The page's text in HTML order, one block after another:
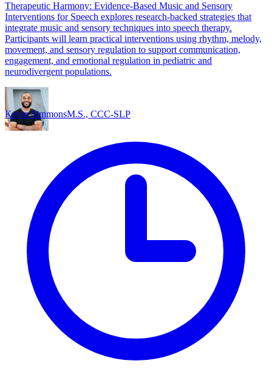
Therapeutic Harmony: Evidence-Based Music and Sensory
Interventions for Speech explores research-backed strategies that
integrate music and sensory techniques into speech therapy.
Participants will learn practical interventions using rhythm, melody,
movement, and sensory regulation to support communication,
engagement, and emotional regulation in pediatric and
neurodivergent populations.
Kevin SimmonsM.S., CCC-SLP